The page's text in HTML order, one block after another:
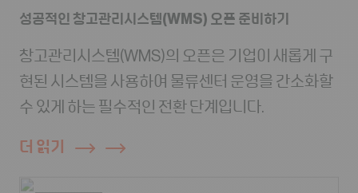
성공적인 창고관리시스템(WMS) 오픈 준비하기
창고관리시스템(WMS)의 오픈은 기업이 새롭게 구
현된 시스템을 사용하여 물류센터 운영을 간소화할
수 있게 하는 필수적인 전환 단계입니다.
더 읽기